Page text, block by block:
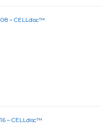
– CELLdisc™
– CELLdisc™